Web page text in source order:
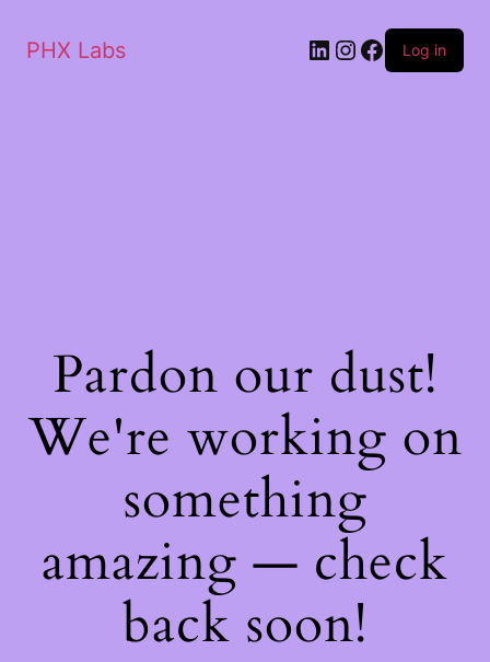
PHX Labs Log in
Pardon our dust!
We're working on
something
amazing — check
back soon!